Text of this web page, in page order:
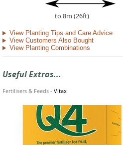
to 8m (26ft)
View Planting Tips and Care Advice
View Customers Also Bought
View Planting Combinations
Useful Extras...
Fertilisers & Feeds - Vitax